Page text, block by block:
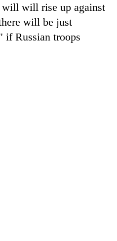
will rise up against
will be just
if Russian troops